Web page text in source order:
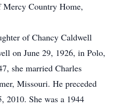
Country Home,
of Chancy Caldwell
on June 29, 1926, in Polo,
she married Charles
Missouri. He preceded
2010. She was a 1944